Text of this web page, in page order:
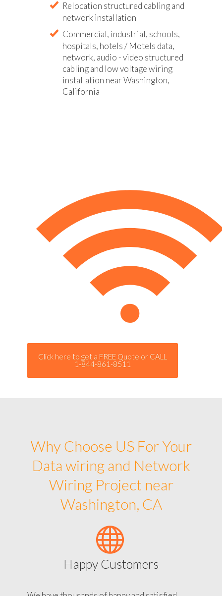
Relocation structured cabling and
network installation
Commercial, industrial, schools,
hospitals, hotels / Motels data,
network, audio - video structured
cabling and low voltage wiring
installation near Washington,
California
Click here to get a FREE Quote or CALL
1-844-861-8511
Why Choose US For Your
Data wiring and Network
Wiring Project near
Washington, CA
Happy Customers